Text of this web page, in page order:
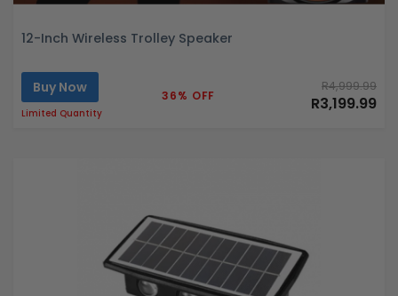
12-Inch Wireless Trolley Speaker
Buy Now
Limited Quantity
36% OFF
R4,999.99
R3,199.99